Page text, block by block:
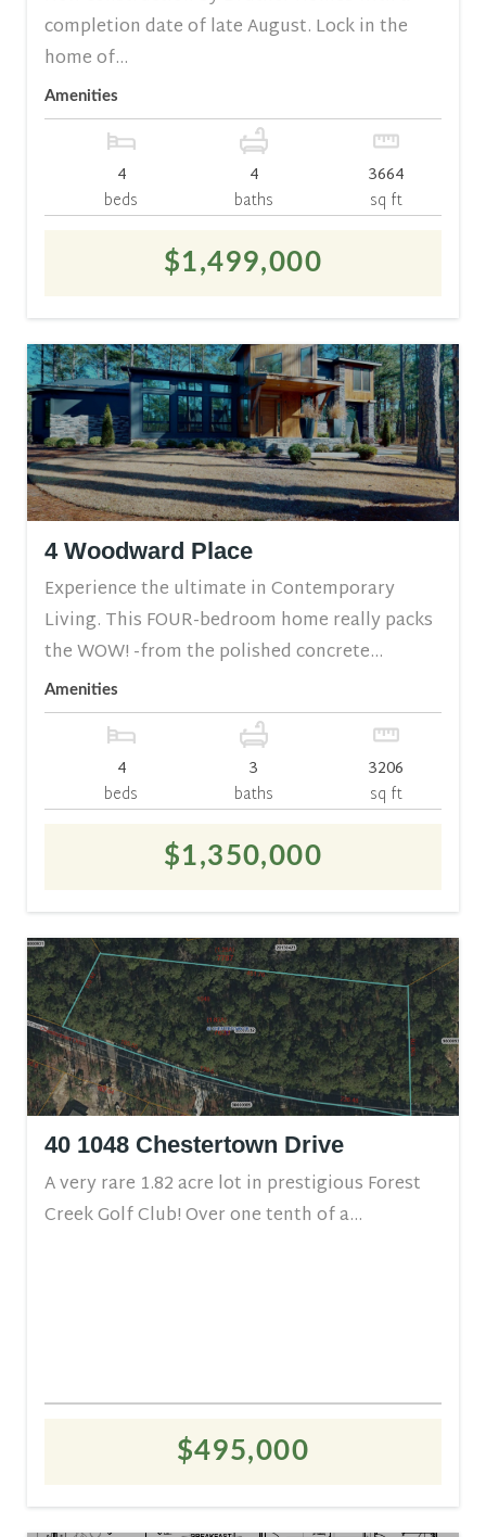
completion date of late August. Lock in the
home of...
Amenities
4
beds
4
baths
3664
sq ft
$1,499,000
4 Woodward Place
Experience the ultimate in Contemporary
Living. This FOUR-bedroom home really packs
the WOW! -from the polished concrete...
Amenities
4
beds
3
baths
3206
sq ft
$1,350,000
40 1048 Chestertown Drive
A very rare 1.82 acre lot in prestigious Forest
Creek Golf Club! Over one tenth of a...
$495,000